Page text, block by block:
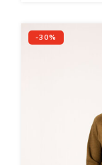
-30%